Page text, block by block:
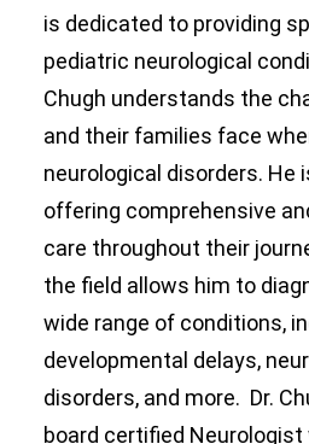
is dedicated to providing
pediatric neurological
Chugh understands the
and their families face
neurological disorders.
offering comprehensive
care throughout their
the field allows him to
wide range of conditions,
developmental delays,
disorders, and more. Dr.
board certified